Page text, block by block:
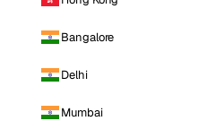
Bangalore
Delhi
Mumbai